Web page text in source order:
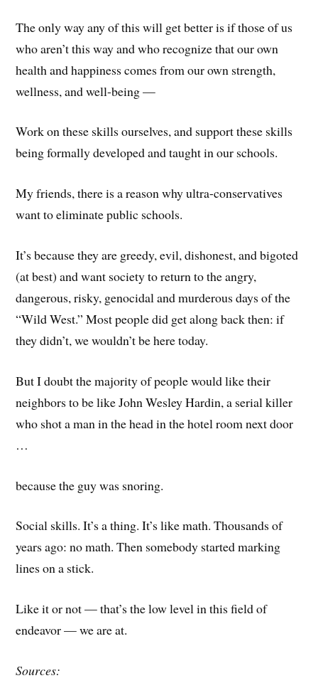
The only way any of this will get better is if those of us
who aren’t this way and who recognize that our own
health and happiness comes from our own strength,
wellness, and well-being —
Work on these skills ourselves, and support these skills
being formally developed and taught in our schools.
My friends, there is a reason why ultra-conservatives
want to eliminate public schools.
It’s because they are greedy, evil, dishonest, and bigoted
(at best) and want society to return to the angry,
dangerous, risky, genocidal and murderous days of the
“Wild West.” Most people did get along back then: if
they didn’t, we wouldn’t be here today.
But I doubt the majority of people would like their
neighbors to be like John Wesley Hardin, a serial killer
who shot a man in the head in the hotel room next door
…
because the guy was snoring.
Social skills. It’s a thing. It’s like math. Thousands of
years ago: no math. Then somebody started marking
lines on a stick.
Like it or not — that’s the low level in this field of
endeavor — we are at.
Sources: